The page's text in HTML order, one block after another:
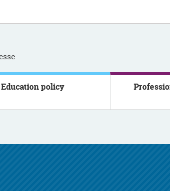
Education policy